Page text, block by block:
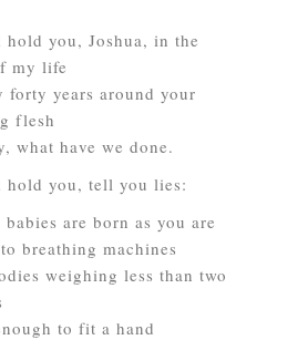
you, Joshua, in the
my life
forty years around your
flesh
what have we done.
hold you, tell you lies:
are born as you are
breathing machines
weighing less than two
to fit a hand